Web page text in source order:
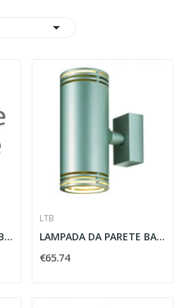

FARO BAARRO SPOT - LBT 184322
LTB
LAMPADA DA PARETE BARRO UP/DOWN 2XGU10 50W...
€65.74